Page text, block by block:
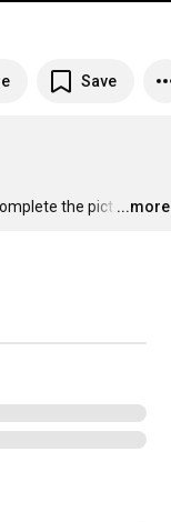
Save
the pict …
...more